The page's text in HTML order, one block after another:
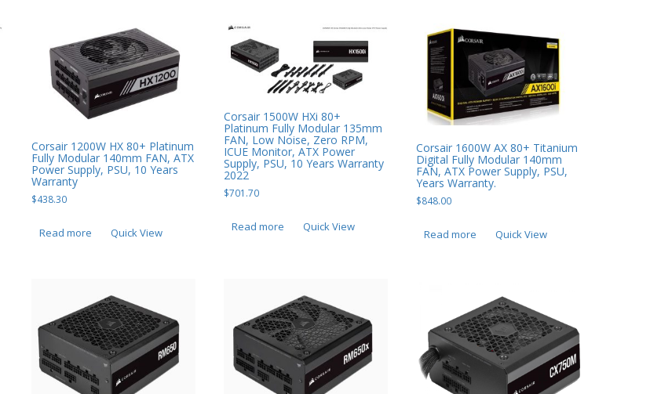
Corsair 1200W HX 80+ Platinum
Fully Modular 140mm FAN, ATX
Power Supply, PSU, 10 Years
Warranty
$438.30
Read more Quick View
Corsair 1500W HXi 80+
Platinum Fully Modular 135mm
FAN, Low Noise, Zero RPM,
ICUE Monitor, ATX Power
Supply, PSU, 10 Years Warranty
2022
$701.70
Read more Quick View
Corsair 1600W AX 80+ Titanium
Digital Fully Modular 140mm
FAN, ATX Power Supply, PSU,
Years Warranty.
$848.00
Read more Quick View